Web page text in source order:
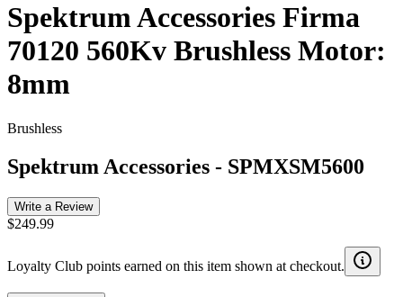
Spektrum Accessories Firma
70120 560Kv Brushless Motor:
8mm
Brushless
Spektrum Accessories - SPMXSM5600
Write a Review
$249.99
Loyalty Club points earned on this item shown at checkout.